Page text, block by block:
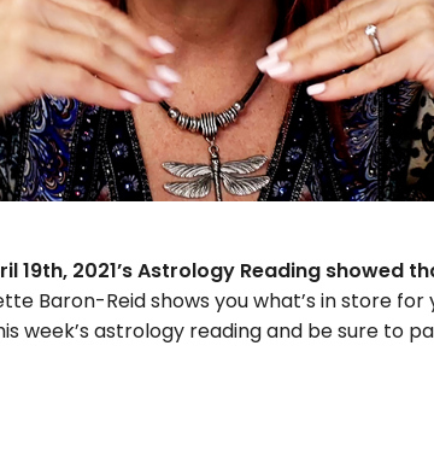
19th, 2021’s Astrology Reading
Baron-Reid shows you what’s in store
week’s astrology reading and be sure to